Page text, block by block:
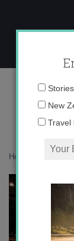
content
Home
New
Travel